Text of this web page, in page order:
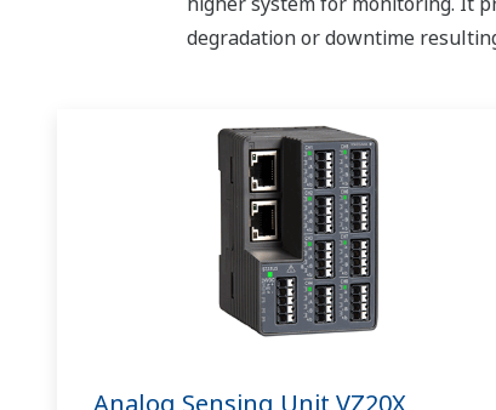
degradation or downtime
Analog Sensing Unit VZ20X